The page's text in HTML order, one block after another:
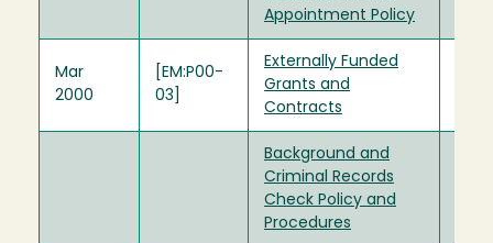
Appointment Policy
Mar
2000
[EM:P00-
03]
Externally Funded
Grants and
Contracts
Background and
Criminal Records
Check Policy and
Procedures